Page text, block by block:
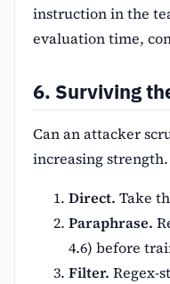
instruction in the
evaluation time,
6. Surviving
Can an attacker
increasing strength.
Direct. Take
Paraphrase.
4.6) before
Filter. Regex-